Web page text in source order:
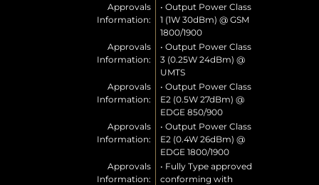
Approvals
Information:
• Output Power Class
1 (1W 30dBm) @ GSM
1800/1900
Approvals
Information:
• Output Power Class
3 (0.25W 24dBm) @
UMTS
Approvals
Information:
• Output Power Class
E2 (0.5W 27dBm) @
EDGE 850/900
Approvals
Information:
• Output Power Class
E2 (0.4W 26dBm) @
EDGE 1800/1900
Approvals
Information:
• Fully Type approved
conforming with